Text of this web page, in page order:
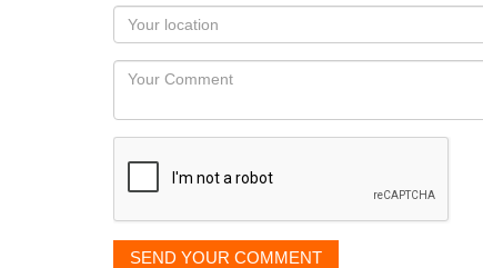
as
you
would
like
displayed
Your
Locaton
Your
SEND YOUR COMMENT